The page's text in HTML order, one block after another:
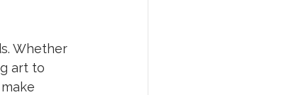
Whether
art to